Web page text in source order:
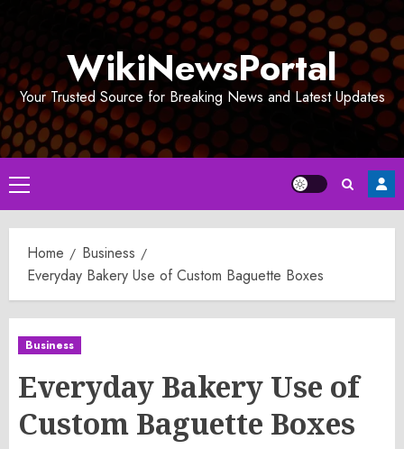
WikiNewsPortal
Your Trusted Source for Breaking News and Latest Updates
Primary
Menu
Home
Business
Everyday Bakery Use of Custom Baguette Boxes
Business
Everyday Bakery Use of
Custom Baguette Boxes